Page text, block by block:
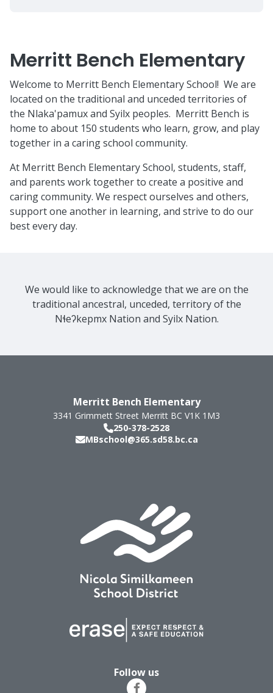
Merritt Bench Elementary
Welcome to Merritt Bench Elementary School! We are
located on the traditional and unceded territories of
the Nlaka'pamux and Syilx peoples. Merritt Bench is
home to about 150 students who learn, grow, and play
together in a caring school community.
At Merritt Bench Elementary School, students, staff,
and parents work together to create a positive and
caring community. We respect ourselves and others,
support one another in learning, and strive to do our
best every day.
We would like to acknowledge that we are on the
traditional ancestral, unceded, territory of the
Nɬeʔkepmx Nation and Syilx Nation.
Merritt Bench Elementary
3341 Grimmett Street Merritt BC V1K 1M3
250-378-2528
MBschool@365.sd58.bc.ca
Follow us